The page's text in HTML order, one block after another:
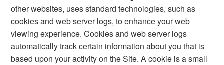
other websites, uses standard technologies, such as
cookies and web server logs, to enhance your web
viewing experience. Cookies and web server logs
automatically track certain information about you that is
based upon your activity on the Site. A cookie is a small